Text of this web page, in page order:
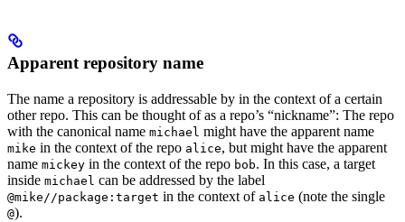
Apparent repository name
The name a repository is addressable by in the context of a certain
other repo. This can be thought of as a repo’s “nickname”: The repo
with the canonical name michael might have the apparent name
mike in the context of the repo alice, but might have the apparent
name mickey in the context of the repo bob. In this case, a target
inside michael can be addressed by the label
@mike//package:target in the context of alice (note the single
@).